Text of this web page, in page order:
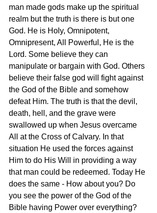
man made gods make up the spiritual
realm but the truth is there is but one
God. He is Holy, Omnipotent,
Omnipresent, All Powerful, He is the
Lord. Some believe they can
manipulate or bargain with God. Others
believe their false god will fight against
the God of the Bible and somehow
defeat Him. The truth is that the devil,
death, hell, and the grave were
swallowed up when Jesus overcame
All at the Cross of Calvary. In that
situation He used the forces against
Him to do His Will in providing a way
that man could be redeemed. Today He
does the same - How about you? Do
you see the power of the God of the
Bible having Power over everything?